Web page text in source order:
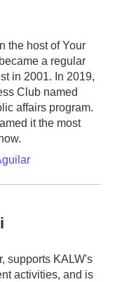
the host of Your
a regular
in 2001. In 2019,
Club named
affairs program.
it the most
supports KALW's
activities, and is